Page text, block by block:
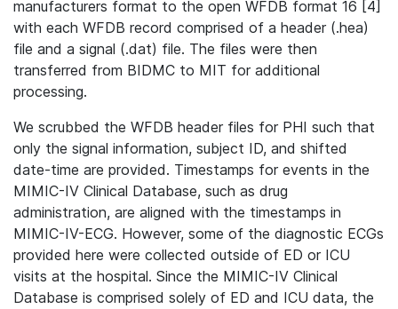
manufacturers format to the open WFDB format 16 [4]
with each WFDB record comprised of a header (.hea)
file and a signal (.dat) file. The files were then
transferred from BIDMC to MIT for additional
processing.
We scrubbed the WFDB header files for PHI such that
only the signal information, subject ID, and shifted
date-time are provided. Timestamps for events in the
MIMIC-IV Clinical Database, such as drug
administration, are aligned with the timestamps in
MIMIC-IV-ECG. However, some of the diagnostic ECGs
provided here were collected outside of ED or ICU
visits at the hospital. Since the MIMIC-IV Clinical
Database is comprised solely of ED and ICU data, the